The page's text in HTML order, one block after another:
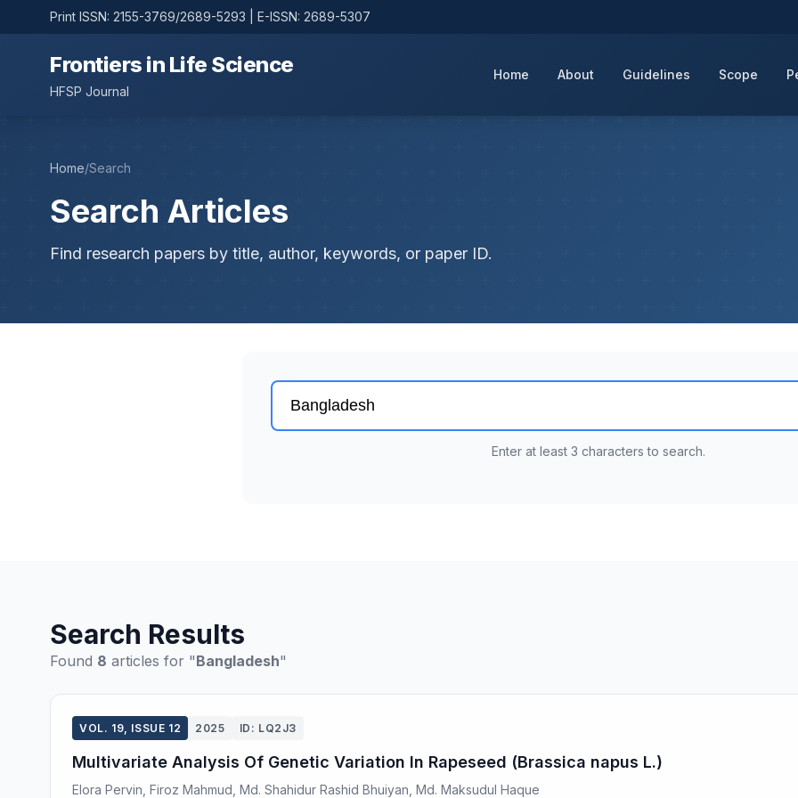
Print ISSN: 2155-3769/2689-5293 | E-ISSN: 2689-5307
Frontiers in Life Science
HFSP Journal
Home About Guidelines Scope
Home/Search
Search Articles
Find research papers by title, author, keywords, or paper ID.
Enter at least 3 characters to search.
Search Results
Found 8 articles for "Bangladesh"
VOL. 19, ISSUE 12 2025 ID: LQ2J3
Multivariate Analysis Of Genetic Variation In Rapeseed (Brassica napus L.)
Elora Pervin, Firoz Mahmud, Md. Shahidur Rashid Bhuiyan, Md. Maksudul Haque